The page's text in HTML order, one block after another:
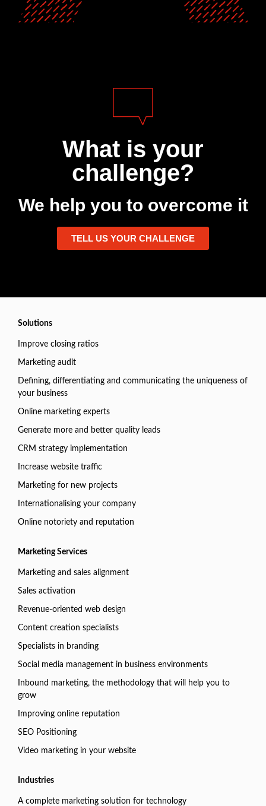
What is your
challenge?
We help you to overcome it
TELL US YOUR CHALLENGE
Solutions
Improve closing ratios
Marketing audit
Defining, differentiating and communicating the uniqueness of
your business
Online marketing experts
Generate more and better quality leads
CRM strategy implementation
Increase website traffic
Marketing for new projects
Internationalising your company
Online notoriety and reputation
Marketing Services
Marketing and sales alignment
Sales activation
Revenue-oriented web design
Content creation specialists
Specialists in branding
Social media management in business environments
Inbound marketing, the methodology that will help you to
grow
Improving online reputation
SEO Positioning
Video marketing in your website
Industries
A complete marketing solution for technology